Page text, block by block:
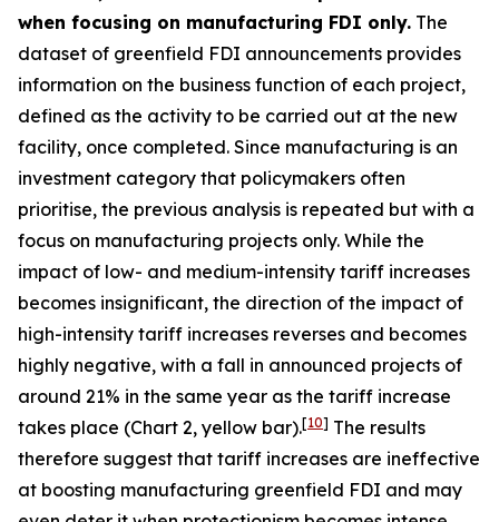
when focusing on manufacturing FDI only. The
dataset of greenfield FDI announcements provides
information on the business function of each project,
defined as the activity to be carried out at the new
facility, once completed. Since manufacturing is an
investment category that policymakers often
prioritise, the previous analysis is repeated but with a
focus on manufacturing projects only. While the
impact of low- and medium-intensity tariff increases
becomes insignificant, the direction of the impact of
high-intensity tariff increases reverses and becomes
highly negative, with a fall in announced projects of
around 21% in the same year as the tariff increase
takes place (Chart 2, yellow bar).[10] The results
therefore suggest that tariff increases are ineffective
at boosting manufacturing greenfield FDI and may